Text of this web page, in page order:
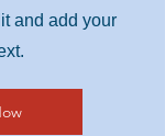
and add your